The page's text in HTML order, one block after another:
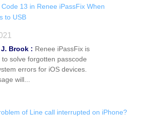
13 in Renee iPassFix When
to USB
Brook : Renee iPassFix is
to solve forgotten passcode
errors for iOS devices.
will...
of Line call interrupted on iPhone?